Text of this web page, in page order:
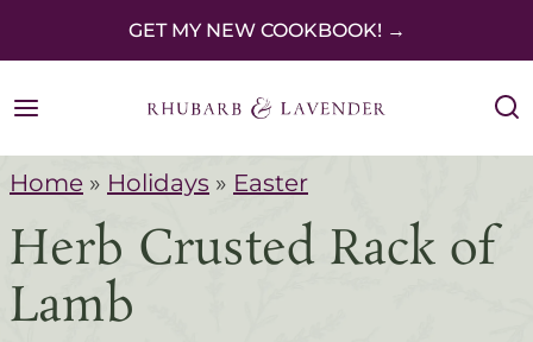
k
p
o
o
GET MY NEW COOKBOOK! →
Home » Holidays » Easter
Herb Crusted Rack of
Lamb